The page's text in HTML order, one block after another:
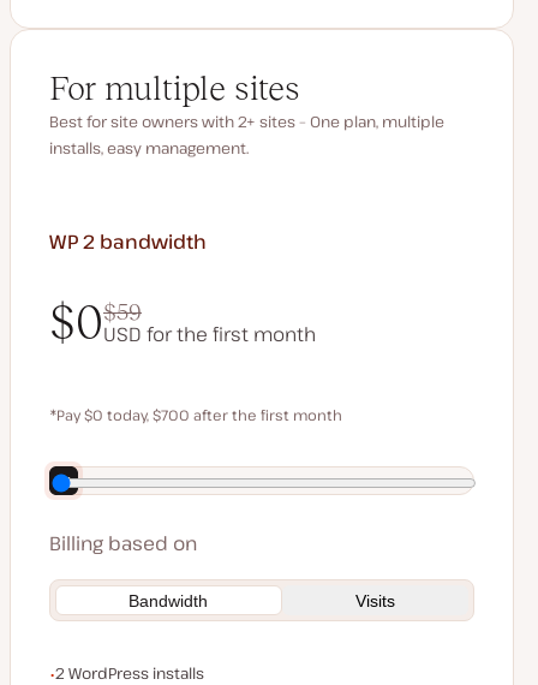
For multiple sites
Best for site owners with 2+ sites – One plan, multiple
installs, easy management.
WP 2 bandwidth
$0$59
USD for the first month
$59
*Pay $0 today, $700 after the first month
Save $140 by paying annually
Billing based on
Bandwidth Visits
WordPress installs
2 WordPress installs